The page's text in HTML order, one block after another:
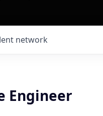
network
Engineer